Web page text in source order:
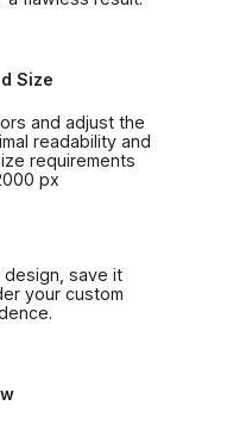
Size
and adjust the
readability and
requirements
px
design, save it
your custom